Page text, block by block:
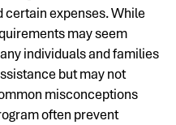
certain expenses. While
may seem
individuals and families
but may not
misconceptions
often prevent